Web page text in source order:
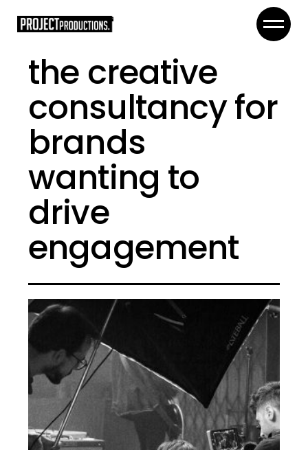
the creative
consultancy for
brands
wanting to
drive
engagement